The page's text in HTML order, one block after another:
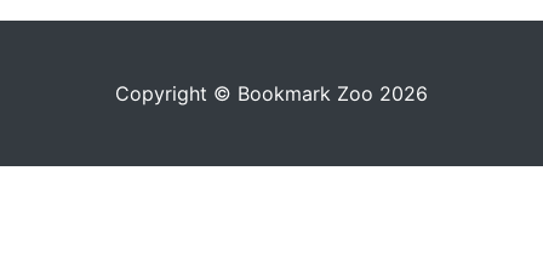
Copyright © Bookmark Zoo 2026